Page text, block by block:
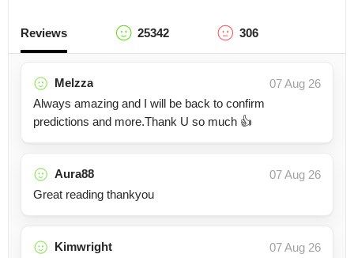
Reviews 25342 306
Melzza
07 Aug 26
Always amazing and I will be back to confirm
predictions and more.Thank U so much 👍
Aura88
07 Aug 26
Great reading thankyou
Kimwright
07 Aug 26